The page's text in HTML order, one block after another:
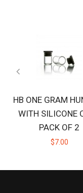
HB ONE GRAM
WITH SILICONE
PACK OF 2
$7.00